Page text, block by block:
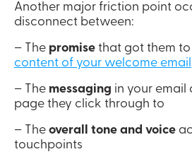
Another major friction point
disconnect between:
– The promise
content of your welcome email
– The messaging in your email
page they click through to
– The overall tone and voice
touchpoints